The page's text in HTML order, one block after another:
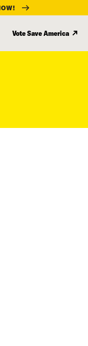
Vote Save America